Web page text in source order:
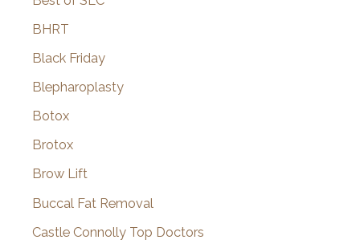
BHRT
Black Friday
Blepharoplasty
Botox
Brotox
Brow Lift
Buccal Fat Removal
Castle Connolly Top Doctors